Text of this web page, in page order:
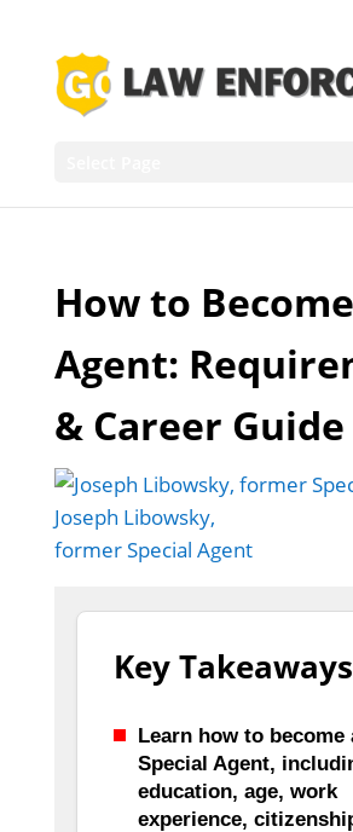
How to
Agent:
& Career Guide
Joseph Libowsky,
former Special Agent
Key Takeaways
Learn how to become
Special Agent,
education, age, work
experience,